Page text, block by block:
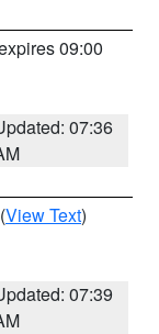
09:00
07:36
(View Text)
07:39